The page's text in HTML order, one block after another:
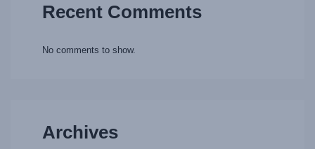
Recent Comments
No comments to show.
Archives